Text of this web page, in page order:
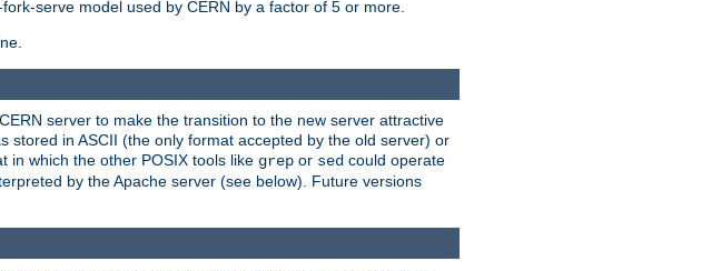
serve model used by CERN by a factor of 5 or more.
server to make the transition to the new server attractive
in ASCII (the only format accepted by the old server) or
in which the other POSIX tools like grep or sed could operate
by the Apache server (see below). Future versions